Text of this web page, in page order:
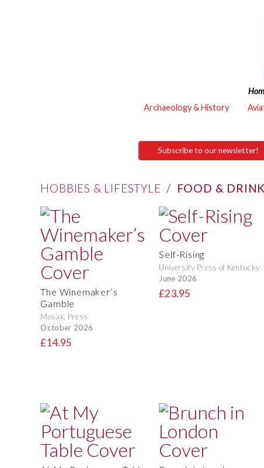
Archaeology & History
Subscribe to our newsletter!
HOBBIES & LIFESTYLE / FOOD & DRINK
The Winemaker’s
Gamble
Mosaic Press
October 2026
£14.95
Self-Rising
University Press of Kentucky
June 2026
£23.95